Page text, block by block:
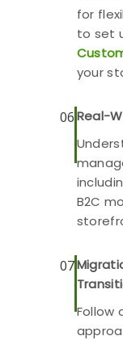
for
your
06Real-
B2C models,
07
Follow